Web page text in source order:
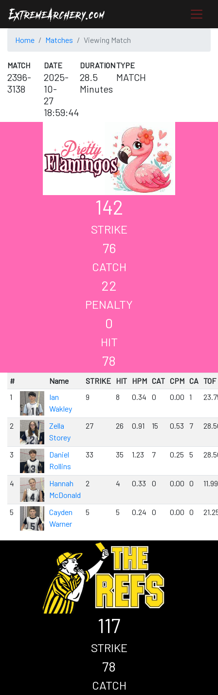
Home Matches Viewing Match
MATCH
2396-
3138
DATE
2025-
10-
27
18:59:44
DURATION
28.5
Minutes
TYPE
MATCH
142
STRIKE
76
CATCH
22
PENALTY
0
HIT
78
# Name STRIKE HIT HPM CAT CPM CA TOF
1
Ian
Wakley
9 8 0.34 0 0.00 1
2
Zella
Storey
27 26 0.91 15 0.53 7
3
Daniel
Rollins
33 35 1.23 7 0.25 5
4
Hannah
McDonald
2 4 0.33 0 0.00 0 11.99
5
Cayden
Warner
5 5 0.24 0 0.00 0
117
STRIKE
78
CATCH